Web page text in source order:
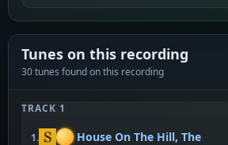
Tunes on this recording
30 tunes found on this recording
TRACK 1
1. House On The Hill, The